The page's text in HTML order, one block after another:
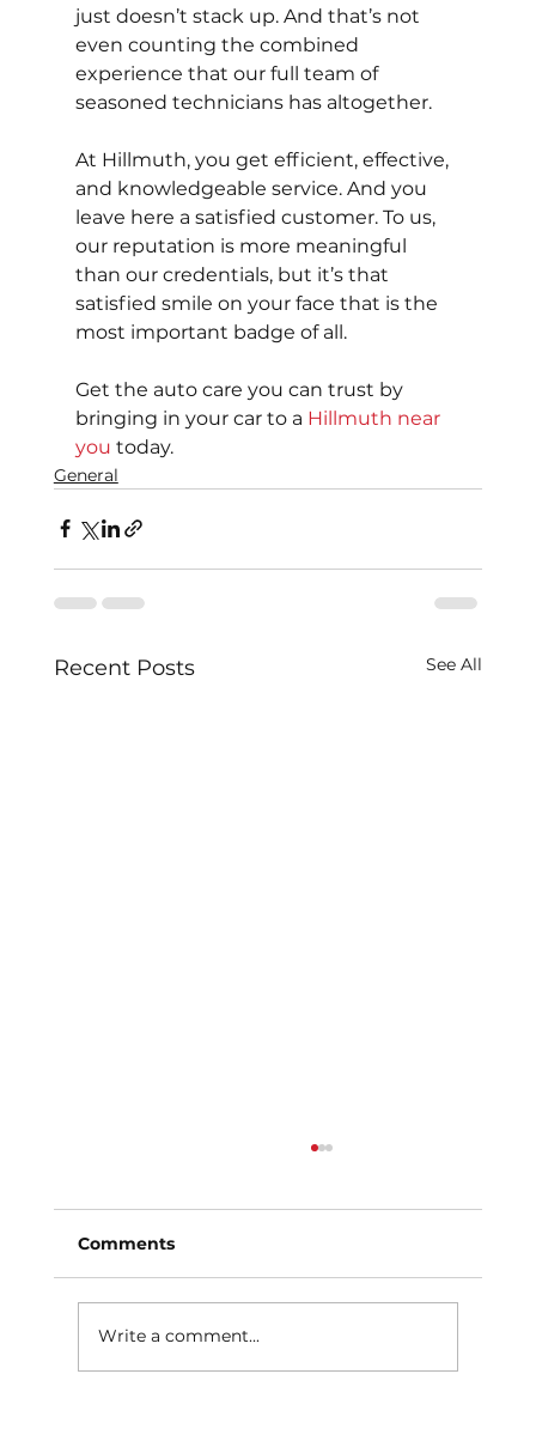
just doesn’t stack up. And that’s not
even counting the combined
experience that our full team of
seasoned technicians has altogether.
At Hillmuth, you get efficient, effective,
and knowledgeable service. And you
leave here a satisfied customer. To us,
our reputation is more meaningful
than our credentials, but it’s that
satisfied smile on your face that is the
most important badge of all.
Get the auto care you can trust by
bringing in your car to a Hillmuth near
you today.
General
Recent Posts See All
Comments
Write a comment...